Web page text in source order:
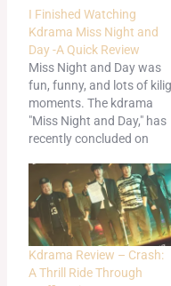
I Finished Watching
Kdrama Miss Night and
Day -A Quick Review
Miss Night and Day was
fun, funny, and lots of kilig
moments. The kdrama
"Miss Night and Day," has
recently concluded on
to see it go. I already
wrote about it in another
article here: Kdrama
Review -Miss Night and
Day: A Hilarious K-
Drama…
Kdrama Review – Crash:
A Thrill Ride Through